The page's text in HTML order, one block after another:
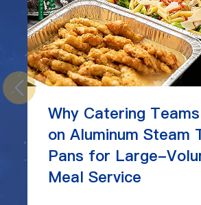
Why Catering
on Aluminum Steam
Pans for Large-
Meal Service